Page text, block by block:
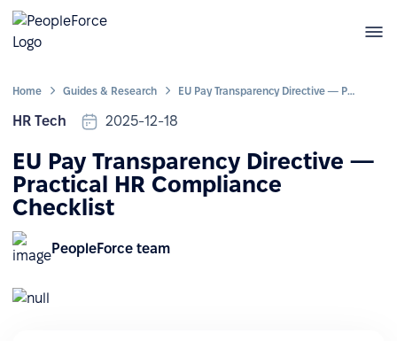
Home Guides & Research EU Pay Transparency Directive — Practical HR Compliance Checklist
HR Tech 2025-12-18
EU Pay Transparency Directive —
Practical HR Compliance
Checklist
PeopleForce team